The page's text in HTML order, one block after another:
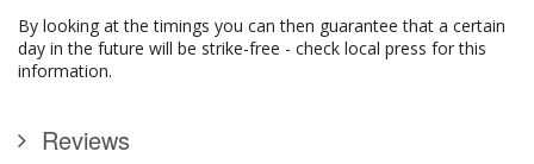
By looking at the timings you can then guarantee that a certain
day in the future will be strike-free - check local press for this
information.
Reviews